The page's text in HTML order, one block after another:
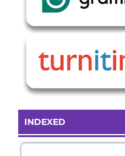
INDEXED